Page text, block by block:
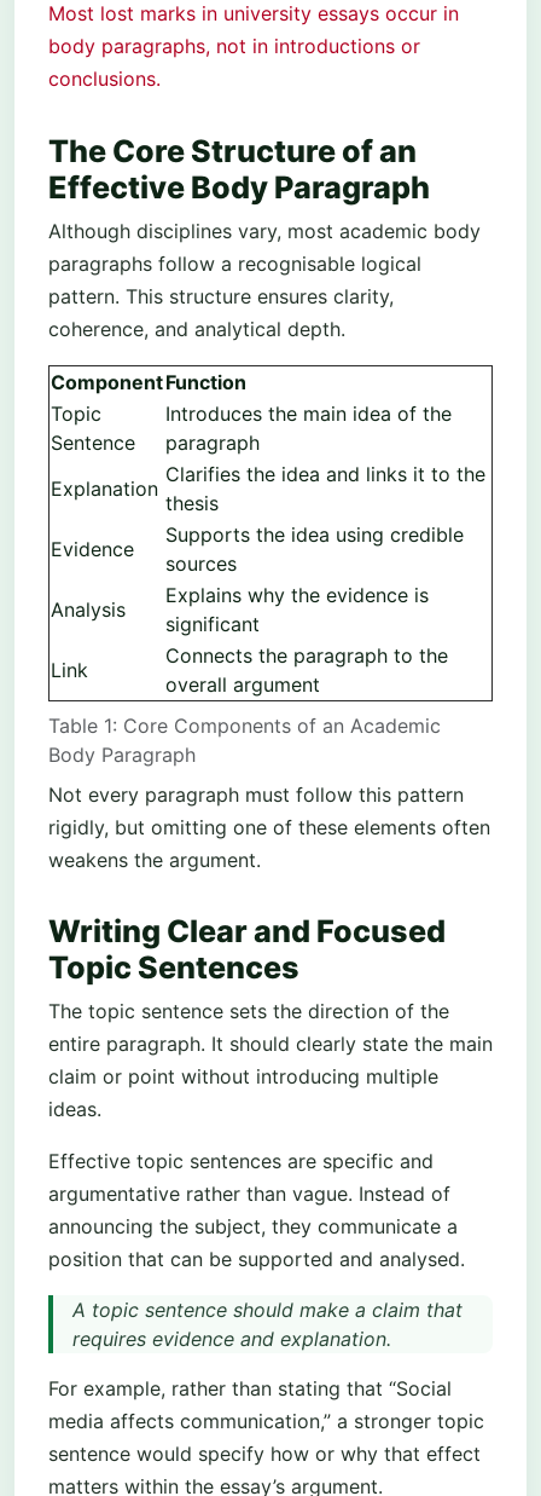
Most lost marks in university essays occur in
body paragraphs, not in introductions or
conclusions.
The Core Structure of an
Effective Body Paragraph
Although disciplines vary, most academic body
paragraphs follow a recognisable logical
pattern. This structure ensures clarity,
coherence, and analytical depth.
Table 1: Core Components of an Academic
Body Paragraph
ComponentFunction
Topic
Sentence
Introduces the main idea of the
paragraph
Explanation
Clarifies the idea and links it to the
thesis
Evidence
Supports the idea using credible
sources
Analysis
Explains why the evidence is
significant
Link
Connects the paragraph to the
overall argument
Not every paragraph must follow this pattern
rigidly, but omitting one of these elements often
weakens the argument.
Writing Clear and Focused
Topic Sentences
The topic sentence sets the direction of the
entire paragraph. It should clearly state the main
claim or point without introducing multiple
ideas.
Effective topic sentences are specific and
argumentative rather than vague. Instead of
announcing the subject, they communicate a
position that can be supported and analysed.
A topic sentence should make a claim that
requires evidence and explanation.
For example, rather than stating that “Social
media affects communication,” a stronger topic
sentence would specify how or why that effect
matters within the essay’s argument.